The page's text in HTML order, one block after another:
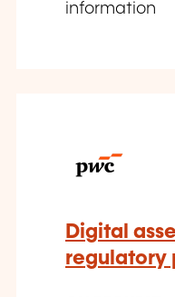
information
Digital
regulatory